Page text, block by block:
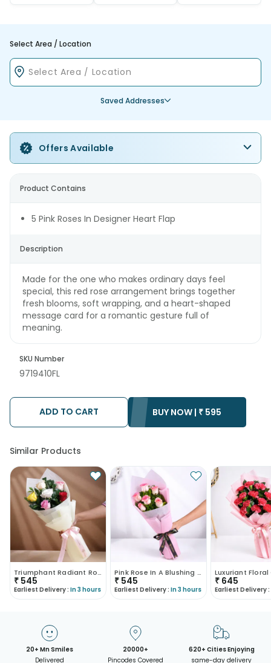
Select Area / Location
Saved Addresses
Offers Available
Product Contains
5 Pink Roses In Designer Heart Flap
Description
Made for the one who makes ordinary days feel
special, this red rose arrangement brings together
fresh blooms, soft wrapping, and a heart-shaped
message card for a romantic gesture full of
meaning.
SKU Number
9719410FL
ADD TO CART BUY NOW | ₹ 595
Similar Products
Triumphant Radiant Rose Trio
₹ 545
Earliest Delivery : In 3 hours
Pink Rose In A Blushing Embrace
₹ 545
Earliest Delivery : In 3 hours
₹ 645
Earliest Delivery :
20+ Mn Smiles
Delivered
20000+
Pincodes Covered
620+ Cities Enjoying
same-day delivery